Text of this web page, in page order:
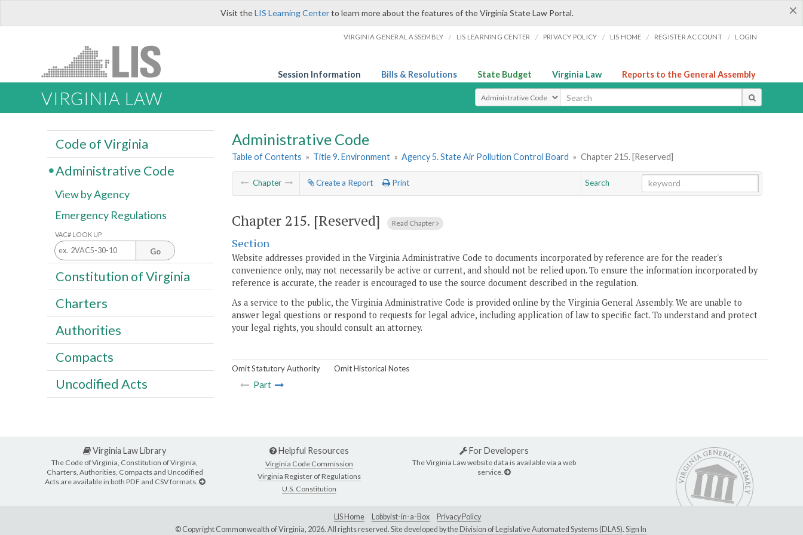
×
Visit theLIS Learning Centerto learn more about the features of the Virginia State Law Portal.
VIRGINIA GENERAL ASSEMBLY / LIS LEARNING CENTER / PRIVACY POLICY / LIS HOME / REGISTER ACCOUNT / LOGIN
Session Information Bills & Resolutions State Budget Virginia Law Reports to the General Assembly
VIRGINIA LAW Select Search Type
Administrative Code
Table of Contents » Title 9. Environment » Agency 5. State Air Pollution Control Board » Chapter 215. [Reserved]
Chapter Create a Report Print
Search
Chapter 215. [Reserved] Read Chapter
Section
Website addresses provided in the Virginia Administrative Code to documents incorporated by reference are for the reader's
convenience only, may not necessarily be active or current, and should not be relied upon. To ensure the information incorporated by
reference is accurate, the reader is encouraged to use the source document described in the regulation.
As a service to the public, the Virginia Administrative Code is provided online by the Virginia General Assembly. We are unable to
answer legal questions or respond to requests for legal advice, including application of law to specific fact. To understand and protect
your legal rights, you should consult an attorney.
Omit Statutory Authority Omit Historical Notes
Part
Code of Virginia
Administrative Code
View by Agency
Emergency Regulations
VAC# LOOK UP
Go
Constitution of Virginia
Charters
Authorities
Compacts
Uncodified Acts
Virginia Law Library
The Code of Virginia, Constitution of Virginia,
Charters, Authorities, Compacts and Uncodified
Acts are available in both PDF and CSV formats.
Helpful Resources
Virginia Code Commission
Virginia Register of Regulations
U.S. Constitution
For Developers
The Virginia Law website data is available via a web
service.
LIS Home Lobbyist-in-a-Box
Privacy Policy
© Copyright Commonwealth of Virginia, 2026. All rights reserved. Site developed by theDivision of Legislative Automated Systems (DLAS). Sign In